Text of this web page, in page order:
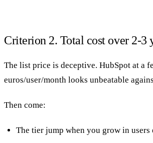
Criterion 2. Total cost over 2-3
The list price is deceptive. HubSpot at a
euros/user/month looks unbeatable
Then come:
The tier jump when you grow in users